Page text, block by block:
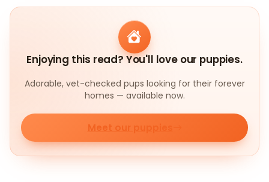
Enjoying this read? You'll love our puppies.
Adorable, vet-checked pups looking for their forever
homes — available now.
Meet our puppies